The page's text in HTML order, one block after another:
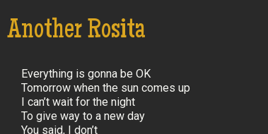
Another Rosita
Everything is gonna be OK
Tomorrow when the sun comes up
I can’t wait for the night
To give way to a new day
You said, I don’t